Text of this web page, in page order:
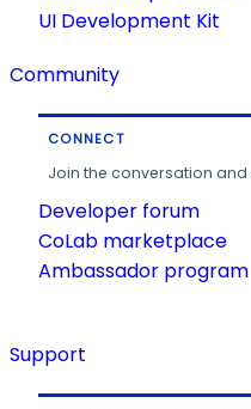
UI Development Kit
Community
CONNECT
Join the conversation and
Developer forum
CoLab marketplace
Ambassador program
Support